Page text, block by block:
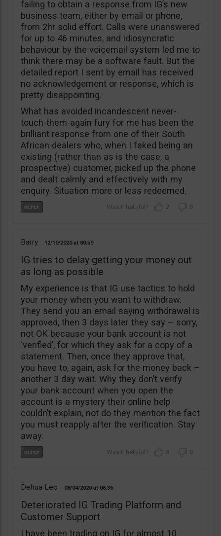
failing to obtain a response from IG’s new
business team, either by email or phone,
from 2hr solid effort. Calls were unanswered
for up to 46 minutes, and idiosyncratic
behaviour by the voicemail system led me to
think there may be a software fault. But the
detailed report I sent by email has received
no acknowledgement or response, which is
pretty disappointing.
What has avoided incandescent never-
touch-them-again fury for me has been the
brilliant response from one of their South
African dealers who, when I faked being an
existing (rather than as is the case, a
prospective) customer, picked up the phone
and dealt calmly and effectively with my
enquiry. Situation more or less redeemed.
2 0
Barry 12/10/2020 00:59
IG tries to delay getting your money out
as long as possible
My experience is that IG use tactics to hold
your money when you want to withdraw.
They send you an email saying withdrawal is
approved, then 3 days later they say – sorry,
not OK because your bank account is not
‘verified’, for which they ask for a copy of a
statement. Then, once they approve that,
you have to, again, ask for the money back –
another 3 day wait. Why they don’t verify
your bank account when you open the
account is a mystery their online help
couldn’t explain, not do they mention the fact
you must reapply after the verification. Stay
away.
4 0
Dehua Leo 08/04/2020 06:36
Deteriorated IG Trading Platform and
Customer Support
I have been trading on IG for almost 10